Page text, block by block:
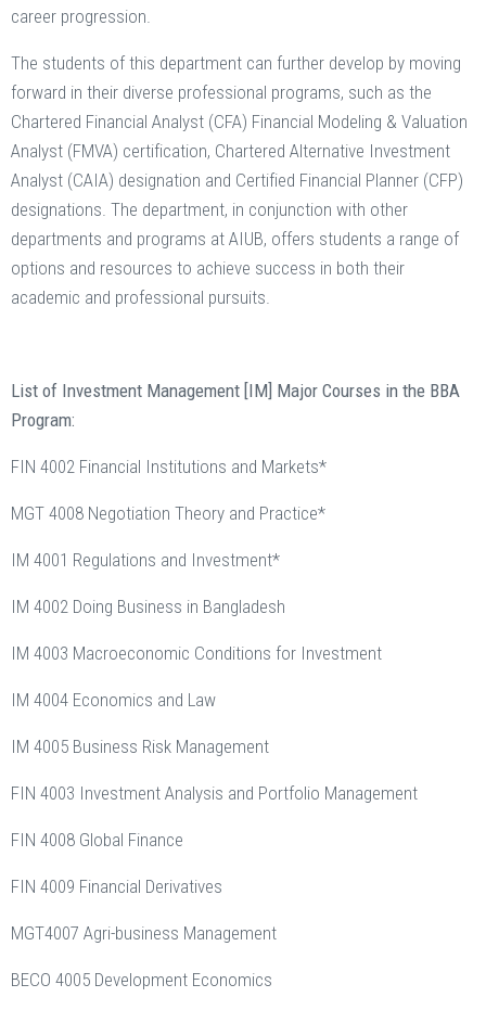
career progression.
The students of this department can further develop by moving
forward in their diverse professional programs, such as the
Chartered Financial Analyst (CFA) Financial Modeling & Valuation
Analyst (FMVA) certification, Chartered Alternative Investment
Analyst (CAIA) designation and Certified Financial Planner (CFP)
designations. The department, in conjunction with other
departments and programs at AIUB, offers students a range of
options and resources to achieve success in both their
academic and professional pursuits.
List of Investment Management [IM] Major Courses in the BBA
Program:
FIN 4002 Financial Institutions and Markets*
MGT 4008 Negotiation Theory and Practice*
IM 4001 Regulations and Investment*
IM 4002 Doing Business in Bangladesh
IM 4003 Macroeconomic Conditions for Investment
IM 4004 Economics and Law
IM 4005 Business Risk Management
FIN 4003 Investment Analysis and Portfolio Management
FIN 4008 Global Finance
FIN 4009 Financial Derivatives
MGT4007 Agri-business Management
BECO 4005 Development Economics